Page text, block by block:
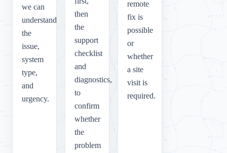
we can
understand
the
issue,
system
type,
and
urgency.
then
the
support
checklist
and
diagnostics,
to
confirm
whether
the
problem
remote
fix is
possible
or
whether
a site
visit is
required.